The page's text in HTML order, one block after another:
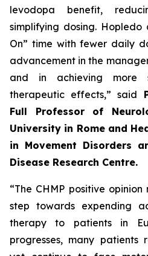
levodopa benefit,
simplifying dosing.
On” time with fewer daily
advancement in the
and in achieving more
therapeutic effects,” said
Full Professor of
University in Rome and
in Movement Disorders
Disease Research Centre.
“The CHMP positive
step towards expending
therapy to patients in
progresses, many patients